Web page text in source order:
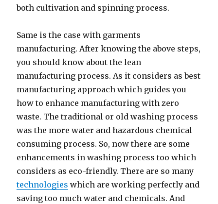
both cultivation and spinning process.
Same is the case with garments
manufacturing. After knowing the above steps,
you should know about the lean
manufacturing process. As it considers as best
manufacturing approach which guides you
how to enhance manufacturing with zero
waste. The traditional or old washing process
was the more water and hazardous chemical
consuming process. So, now there are some
enhancements in washing process too which
considers as eco-friendly. There are so many
technologies which are working perfectly and
saving too much water and chemicals. And